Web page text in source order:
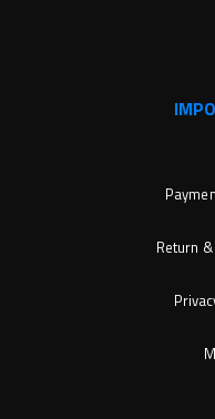
Return